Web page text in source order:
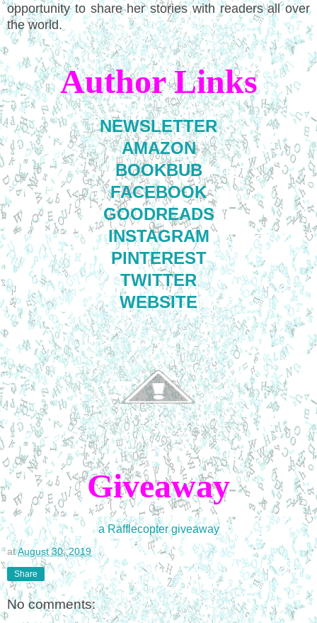
opportunity to share her stories with readers all over
the world.
Author Links
NEWSLETTER
AMAZON
BOOKBUB
FACEBOOK
GOODREADS
INSTAGRAM
PINTEREST
TWITTER
WEBSITE
Giveaway
a Rafflecopter giveaway
atAugust 30, 2019
Share
No comments: